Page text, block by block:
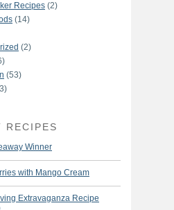
Recipes (2)
(14)
(2)
(53)
RECIPES